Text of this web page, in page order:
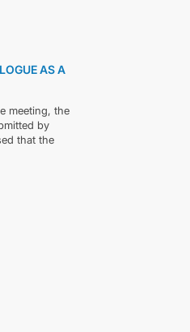
AS A
meeting, the
by
that the